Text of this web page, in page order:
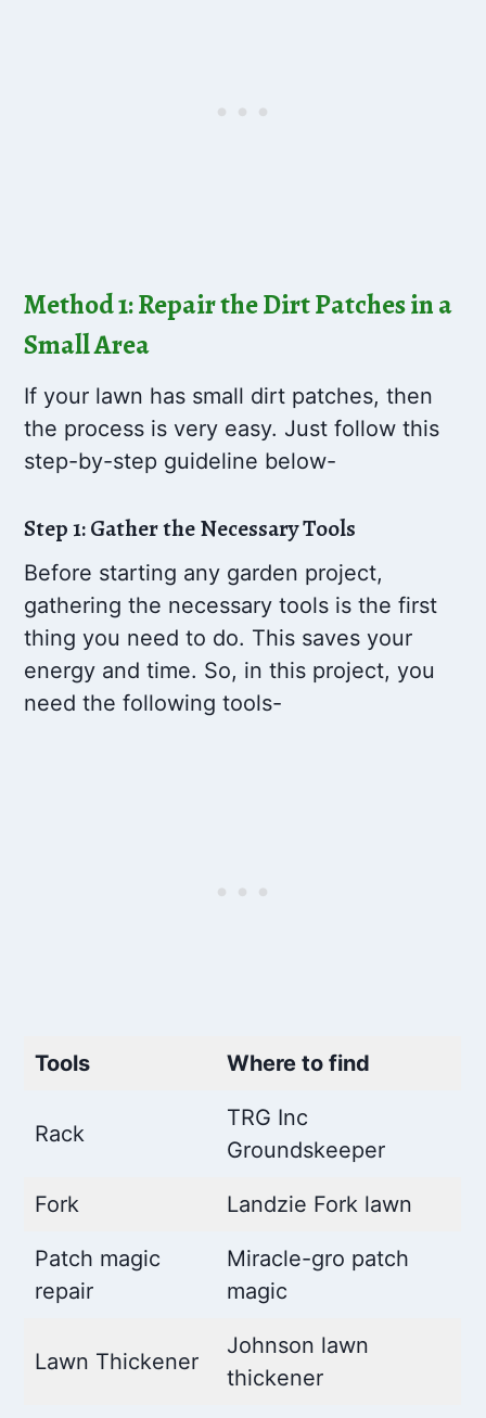
Method 1: Repair the Dirt Patches in a
Small Area
If your lawn has small dirt patches, then
the process is very easy. Just follow this
step-by-step guideline below-
Step 1: Gather the Necessary Tools
Before starting any garden project,
gathering the necessary tools is the first
thing you need to do. This saves your
energy and time. So, in this project, you
need the following tools-
Tools Where to find
Rack
TRG Inc
Groundskeeper
Fork Landzie Fork lawn
Patch magic
repair
Miracle-gro patch
magic
Lawn Thickener
Johnson lawn
thickener